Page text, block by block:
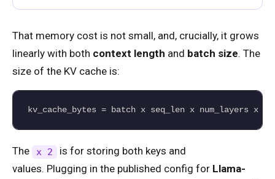
That memory cost is not small, and, crucially, it grows
linearly with both context length and batch size. The
size of the KV cache is:
kv_cache_bytes = batch x seq_len x num_layers x
The x 2
is for storing both keys and
values. Plugging in the published config for Llama-